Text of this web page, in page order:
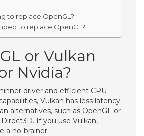
to replace OpenGL?
to replace OpenCL?
or Vulkan
Nvidia?
driver and efficient CPU
Vulkan has less latency
alternatives, such as OpenGL or
If you use Vulkan,
a no-brainer.